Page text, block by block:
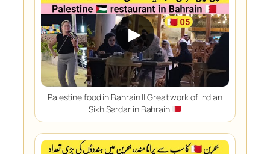
▶
Palestine food in Bahrain || Great work of Indian
Sikh Sardar in Bahrain